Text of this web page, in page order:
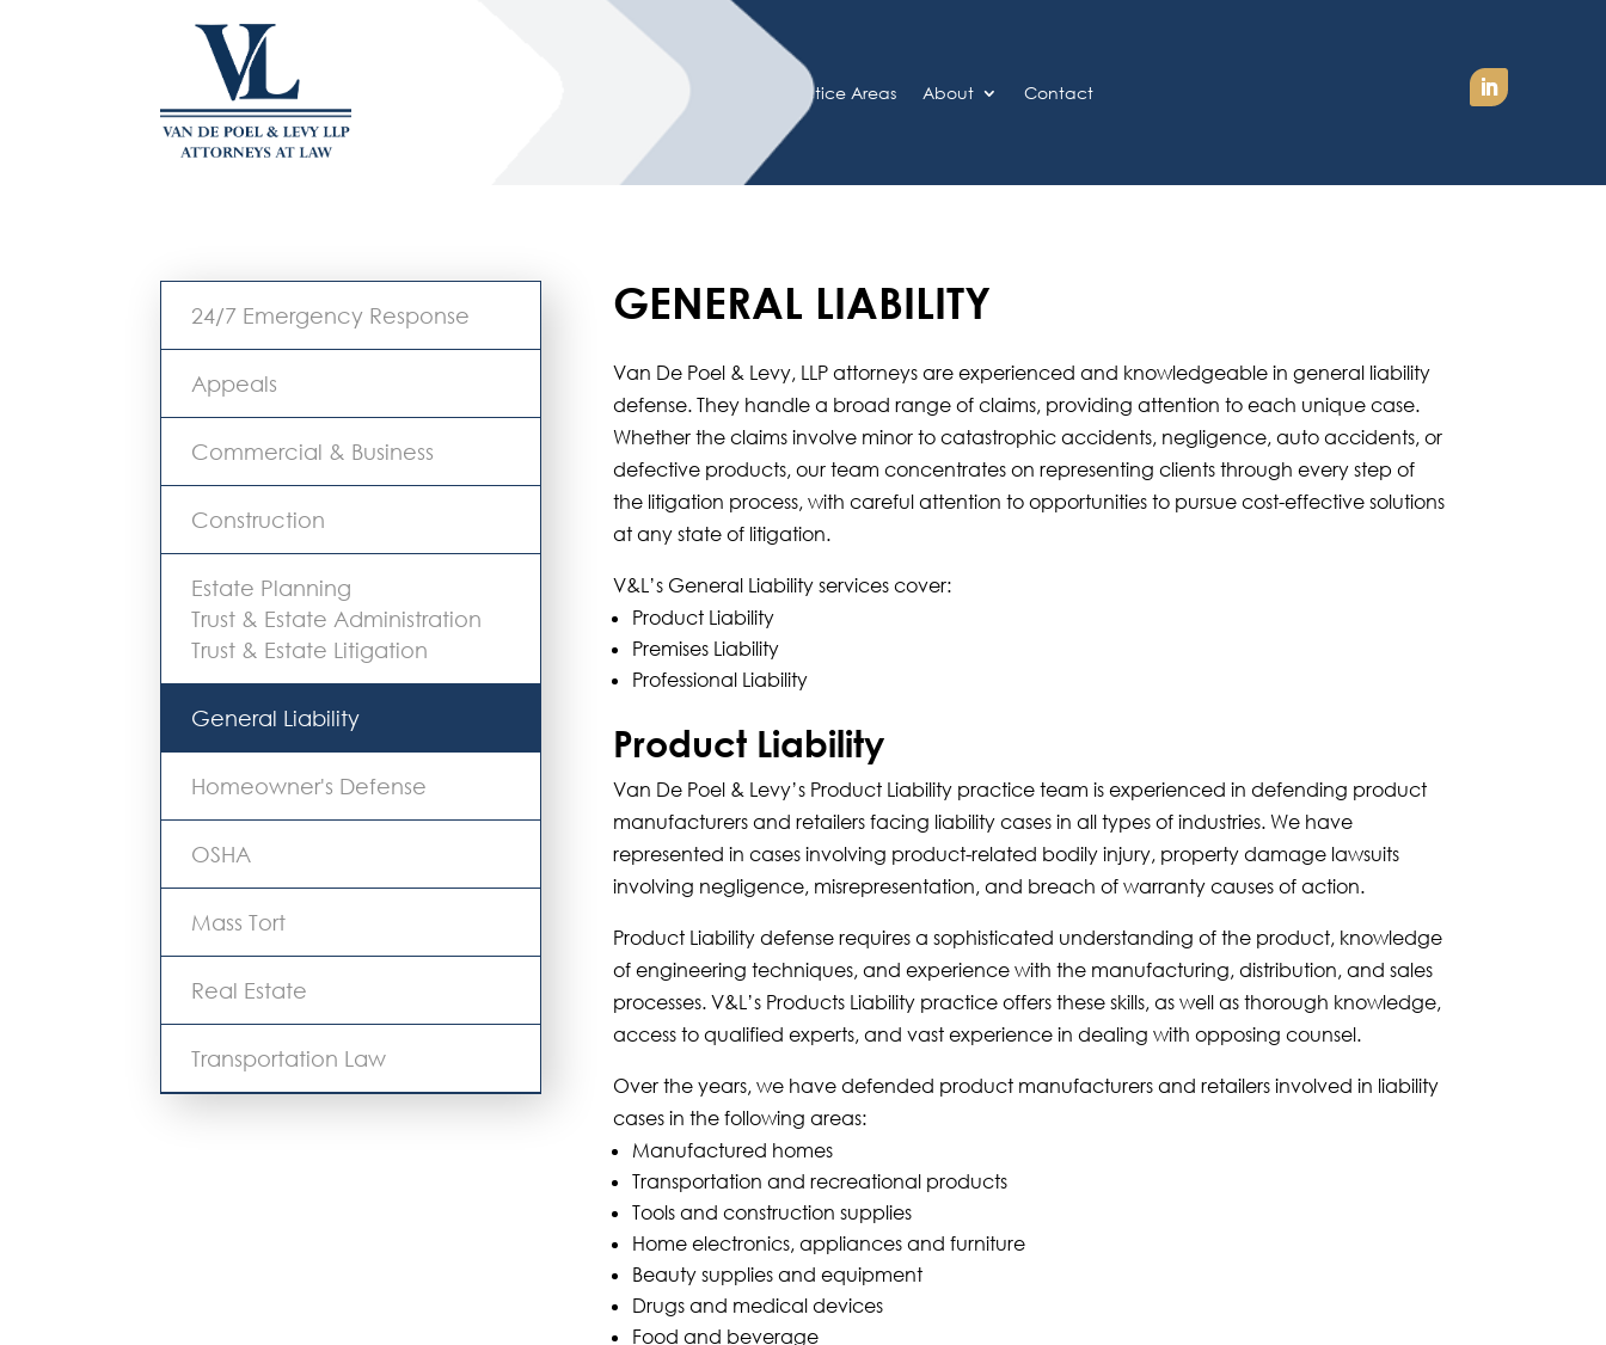
Practice Areas About Contact
24/7 Emergency Response
Appeals
Commercial & Business
Construction
Estate Planning
Trust & Estate Administration
Trust & Estate Litigation
General Liability
Homeowner's Defense
OSHA
Mass Tort
Real Estate
Transportation Law
GENERAL LIABILITY
Van De Poel & Levy, LLP attorneys are experienced and knowledgeable in general liability
defense. They handle a broad range of claims, providing attention to each unique case.
Whether the claims involve minor to catastrophic accidents, negligence, auto accidents, or
defective products, our team concentrates on representing clients through every step of
the litigation process, with careful attention to opportunities to pursue cost-effective solutions
at any state of litigation.
V&L’s General Liability services cover:
Product Liability
Premises Liability
Professional Liability
Product Liability
Van De Poel & Levy’s Product Liability practice team is experienced in defending product
manufacturers and retailers facing liability cases in all types of industries. We have
represented in cases involving product-related bodily injury, property damage lawsuits
involving negligence, misrepresentation, and breach of warranty causes of action.
Product Liability defense requires a sophisticated understanding of the product, knowledge
of engineering techniques, and experience with the manufacturing, distribution, and sales
processes. V&L’s Products Liability practice offers these skills, as well as thorough knowledge,
access to qualified experts, and vast experience in dealing with opposing counsel.
Over the years, we have defended product manufacturers and retailers involved in liability
cases in the following areas:
Manufactured homes
Transportation and recreational products
Tools and construction supplies
Home electronics, appliances and furniture
Beauty supplies and equipment
Drugs and medical devices
Food and beverage